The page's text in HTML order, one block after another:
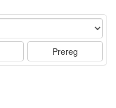
Prereg